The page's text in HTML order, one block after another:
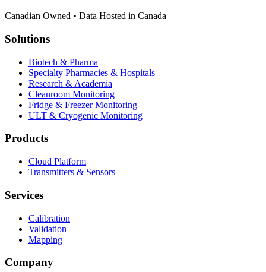
Canadian Owned • Data Hosted in Canada
Solutions
Biotech & Pharma
Specialty Pharmacies & Hospitals
Research & Academia
Cleanroom Monitoring
Fridge & Freezer Monitoring
ULT & Cryogenic Monitoring
Products
Cloud Platform
Transmitters & Sensors
Services
Calibration
Validation
Mapping
Company